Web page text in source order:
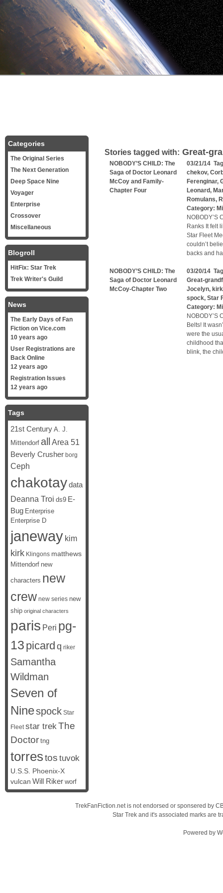
Stories tagged with: Great-
NOBODY’S CHILD: The
Saga of Doctor Leonard
McCoy and Family-
Chapter Four
03/21/14
chekov,
Ferenginar,
Leonard,
Romulans,
Category:
NOBODY’S
Ranks It felt
Star Fleet
couldn’t
backs and
NOBODY’S CHILD: The
Saga of Doctor Leonard
McCoy-Chapter Two
03/20/14
Great-
Jocelyn, kirk
spock, Star
Category:
NOBODY’S
Belts! It
were the
childhood
blink, the
Categories
The Original Series
The Next Generation
Deep Space Nine
Voyager
Enterprise
Crossover
Miscellaneous
Blogroll
HitFix: Star Trek
Trek Writer's Guild
News
The Early Days of Fan
Fiction on Vice.com
10 years ago
User Registrations are
Back Online
12 years ago
Registration Issues
12 years ago
Tags
21st Century A. J.
Mittendorf all Area 51
Beverly Crusher borg
Ceph
chakotaydata
Deanna Troi ds9 E-
Bug Enterprise
Enterprise D
janeway kim
kirk Klingons matthews
Mittendorf new
characters new
crew new series new
ship original characters
paris Peri pg-
13 picard q riker
Samantha
Wildman
Seven of
Ninespock Star
Fleet star trekThe
Doctor tng
torrestos tuvok
U.S.S. Phoenix-X
vulcan Will Riker worf
TrekFanFiction.net is not endorsed or sponsered by
Star Trek and it's associated marks are
Powered by